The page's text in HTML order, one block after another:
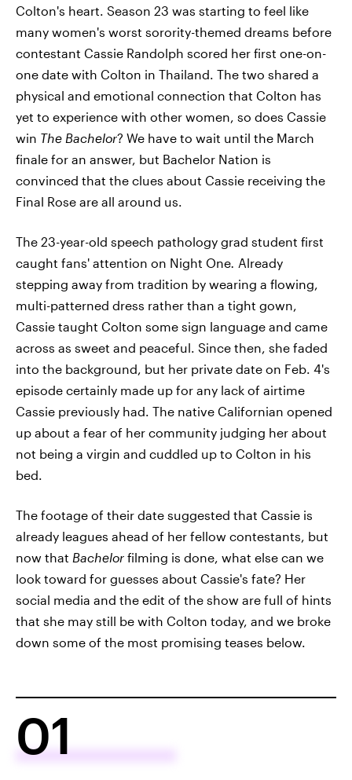
Colton's heart. Season 23 was starting to feel like
many women's worst sorority-themed dreams before
contestant Cassie Randolph scored her first one-on-
one date with Colton in Thailand. The two shared a
physical and emotional connection that Colton has
yet to experience with other women, so does Cassie
win The Bachelor? We have to wait until the March
finale for an answer, but Bachelor Nation is
convinced that the clues about Cassie receiving the
Final Rose are all around us.
The 23-year-old speech pathology grad student first
caught fans' attention on Night One. Already
stepping away from tradition by wearing a flowing,
multi-patterned dress rather than a tight gown,
Cassie taught Colton some sign language and came
across as sweet and peaceful. Since then, she faded
into the background, but her private date on Feb. 4's
episode certainly made up for any lack of airtime
Cassie previously had. The native Californian opened
up about a fear of her community judging her about
not being a virgin and cuddled up to Colton in his
bed.
The footage of their date suggested that Cassie is
already leagues ahead of her fellow contestants, but
now that Bachelor filming is done, what else can we
look toward for guesses about Cassie's fate? Her
social media and the edit of the show are full of hints
that she may still be with Colton today, and we broke
down some of the most promising teases below.
01